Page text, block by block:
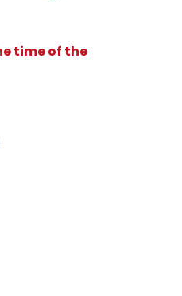
time of the